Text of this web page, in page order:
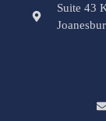
Suite 43